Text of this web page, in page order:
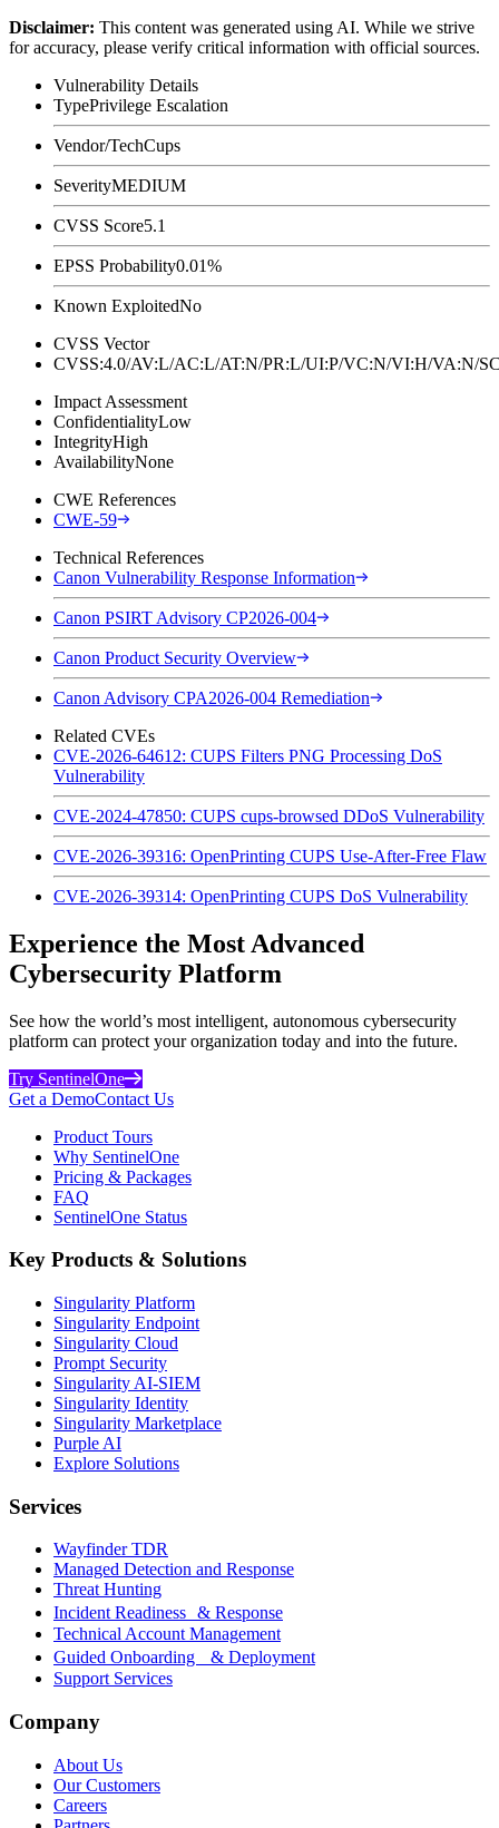
Disclaimer: This content was generated using AI. While we strive
for accuracy, please verify critical information with official sources.
Vulnerability Details
TypePrivilege Escalation
Vendor/TechCups
SeverityMEDIUM
CVSS Score5.1
EPSS Probability0.01%
Known ExploitedNo
CVSS Vector
CVSS:4.0/AV:L/AC:L/AT:N/PR:L/UI:P/VC:N/VI:H/
Impact Assessment
ConfidentialityLow
IntegrityHigh
AvailabilityNone
CWE References
CWE-59
Technical References
Canon Vulnerability Response Information
Canon PSIRT Advisory CP2026-004
Canon Product Security Overview
Canon Advisory CPA2026-004 Remediation
Related CVEs
CVE-2026-64612: CUPS Filters PNG Processing DoS
Vulnerability
CVE-2024-47850: CUPS cups-browsed DDoS Vulnerability
CVE-2026-39316: OpenPrinting CUPS Use-After-Free Flaw
CVE-2026-39314: OpenPrinting CUPS DoS Vulnerability
Experience the Most Advanced
Cybersecurity Platform
See how the world’s most intelligent, autonomous cybersecurity
platform can protect your organization today and into the future.
Try SentinelOne
Get a DemoContact Us
Product Tours
Why SentinelOne
Pricing & Packages
FAQ
SentinelOne Status
Key Products & Solutions
Singularity Platform
Singularity Endpoint
Singularity Cloud
Prompt Security
Singularity AI-SIEM
Singularity Identity
Singularity Marketplace
Purple AI
Explore Solutions
Services
Wayfinder TDR
Managed Detection and Response
Threat Hunting
Incident Readiness & Response
Technical Account Management
Guided Onboarding & Deployment
Support Services
Company
About Us
Our Customers
Careers